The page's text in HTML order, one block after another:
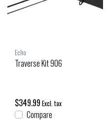
Echo
Traverse Kit 906
$349.99 Excl. tax
Compare